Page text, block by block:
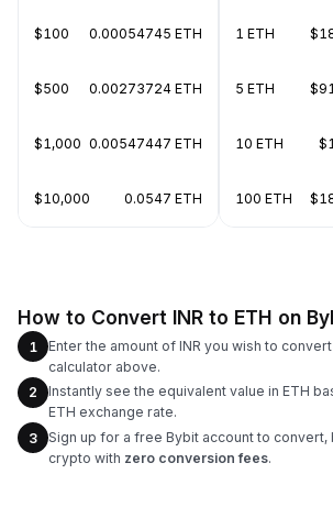
$100 0.00054745 ETH
$500 0.00273724 ETH
$1,000 0.00547447 ETH
$10,000 0.0547 ETH
1 ETH
5 ETH
10 ETH
100 ETH
How to Convert INR to ETH on
1
Enter the amount of INR you wish to
calculator above.
2
Instantly see the equivalent value in ETH
ETH exchange rate.
3
Sign up for a free Bybit account to convert,
crypto with zero conversion fees.